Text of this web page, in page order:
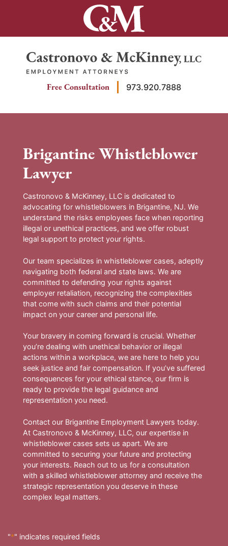
Return home
Free Consultation 973.920.7888
Brigantine Whistleblower
Lawyer
Castronovo & McKinney, LLC is dedicated to
advocating for whistleblowers in Brigantine, NJ. We
understand the risks employees face when reporting
illegal or unethical practices, and we offer robust
legal support to protect your rights.
Our team specializes in whistleblower cases, adeptly
navigating both federal and state laws. We are
committed to defending your rights against
employer retaliation, recognizing the complexities
that come with such claims and their potential
impact on your career and personal life.
Your bravery in coming forward is crucial. Whether
you’re dealing with unethical behavior or illegal
actions within a workplace, we are here to help you
seek justice and fair compensation. If you’ve suffered
consequences for your ethical stance, our firm is
ready to provide the legal guidance and
representation you need.
Contact our Brigantine Employment Lawyers today.
At Castronovo & McKinney, LLC, our expertise in
whistleblower cases sets us apart. We are
committed to securing your future and protecting
your interests. Reach out to us for a consultation
with a skilled whistleblower attorney and receive the
strategic representation you deserve in these
complex legal matters.
"*" indicates required fields